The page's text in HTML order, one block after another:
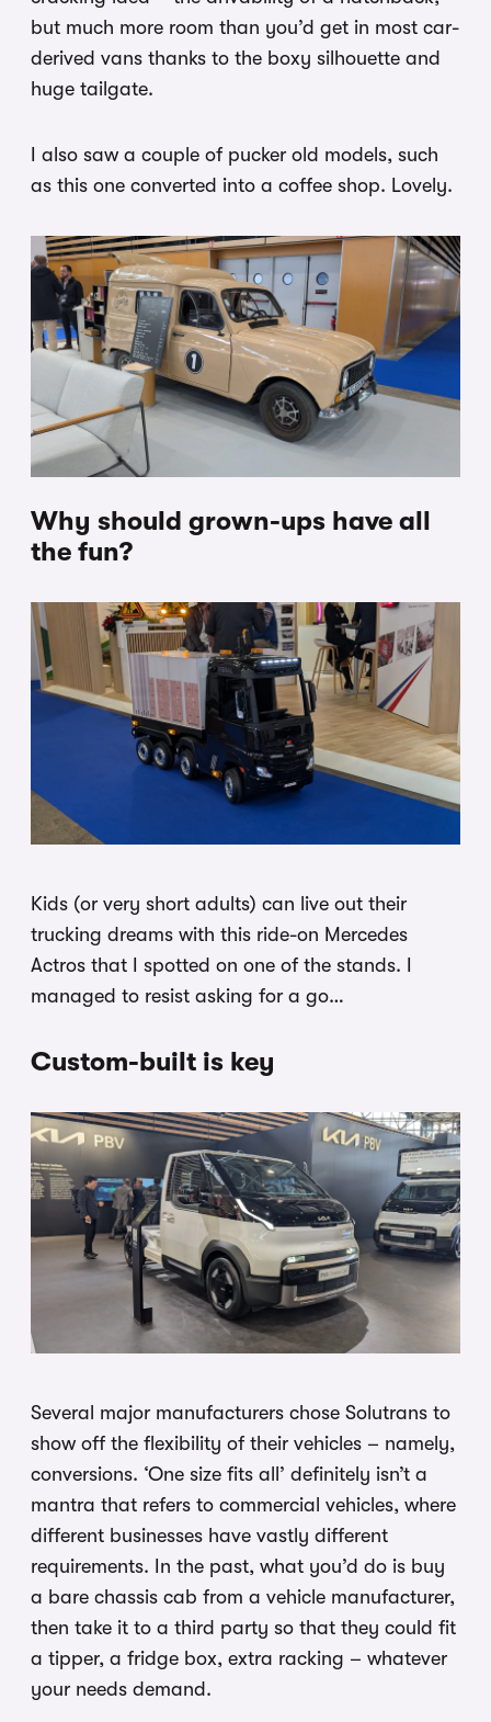
but much more room than you’d get in most car-
derived vans thanks to the boxy silhouette and
huge tailgate.
I also saw a couple of pucker old models, such
as this one converted into a coffee shop. Lovely.
Why should grown-ups have all
the fun?
Kids (or very short adults) can live out their
trucking dreams with this ride-on Mercedes
Actros that I spotted on one of the stands. I
managed to resist asking for a go…
Custom-built is key
Several major manufacturers chose Solutrans to
show off the flexibility of their vehicles – namely,
conversions. ‘One size fits all’ definitely isn’t a
mantra that refers to commercial vehicles, where
different businesses have vastly different
requirements. In the past, what you’d do is buy
a bare chassis cab from a vehicle manufacturer,
then take it to a third party so that they could fit
a tipper, a fridge box, extra racking – whatever
your needs demand.